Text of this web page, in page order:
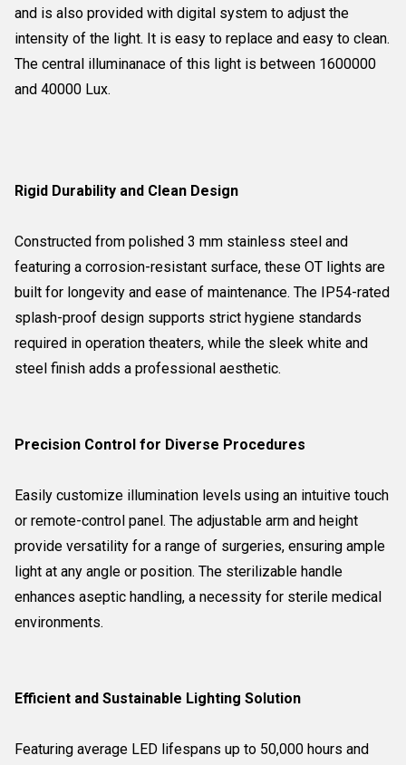
and is also provided with digital system to adjust the
intensity of the light. It is easy to replace and easy to clean.
The central illuminanace of this light is between 1600000
and 40000 Lux.
Rigid Durability and Clean Design
Constructed from polished 3 mm stainless steel and
featuring a corrosion-resistant surface, these OT lights are
built for longevity and ease of maintenance. The IP54-rated
splash-proof design supports strict hygiene standards
required in operation theaters, while the sleek white and
steel finish adds a professional aesthetic.
Precision Control for Diverse Procedures
Easily customize illumination levels using an intuitive touch
or remote-control panel. The adjustable arm and height
provide versatility for a range of surgeries, ensuring ample
light at any angle or position. The sterilizable handle
enhances aseptic handling, a necessity for sterile medical
environments.
Efficient and Sustainable Lighting Solution
Featuring average LED lifespans up to 50,000 hours and